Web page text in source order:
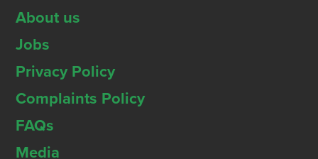
About us
Jobs
Privacy Policy
Complaints Policy
FAQs
Media